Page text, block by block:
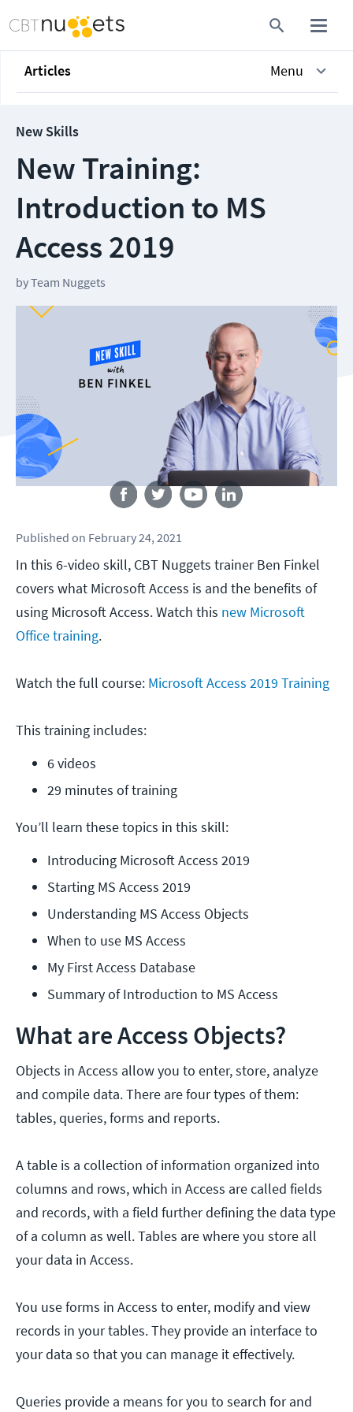
Articles Menu
New Skills
New Training:
Introduction to MS
Access 2019
byTeam Nuggets
Follow us
Published on February 24, 2021
In this 6-video skill, CBT Nuggets trainer Ben Finkel
covers what Microsoft Access is and the benefits of
using Microsoft Access. Watch this new Microsoft
Office training.
Watch the full course: Microsoft Access 2019 Training
This training includes:
6 videos
29 minutes of training
You’ll learn these topics in this skill:
Introducing Microsoft Access 2019
Starting MS Access 2019
Understanding MS Access Objects
When to use MS Access
My First Access Database
Summary of Introduction to MS Access
What are Access Objects?
Objects in Access allow you to enter, store, analyze
and compile data. There are four types of them:
tables, queries, forms and reports.
A table is a collection of information organized into
columns and rows, which in Access are called fields
and records, with a field further defining the data type
of a column as well. Tables are where you store all
your data in Access.
You use forms in Access to enter, modify and view
records in your tables. They provide an interface to
your data so that you can manage it effectively.
Queries provide a means for you to search for and